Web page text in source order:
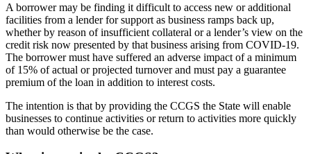
A borrower may be finding it difficult to access new or additional
facilities from a lender for support as business ramps back up,
whether by reason of insufficient collateral or a lender’s view on the
credit risk now presented by that business arising from COVID-19.
The borrower must have suffered an adverse impact of a minimum
of 15% of actual or projected turnover and must pay a guarantee
premium of the loan in addition to interest costs.
The intention is that by providing the CCGS the State will enable
businesses to continue activities or return to activities more quickly
than would otherwise be the case.